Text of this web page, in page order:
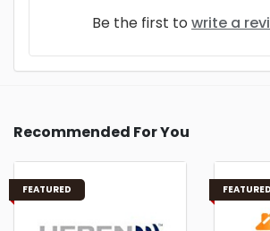
Be the first to write a
Recommended For You
FEATURED FEATURED